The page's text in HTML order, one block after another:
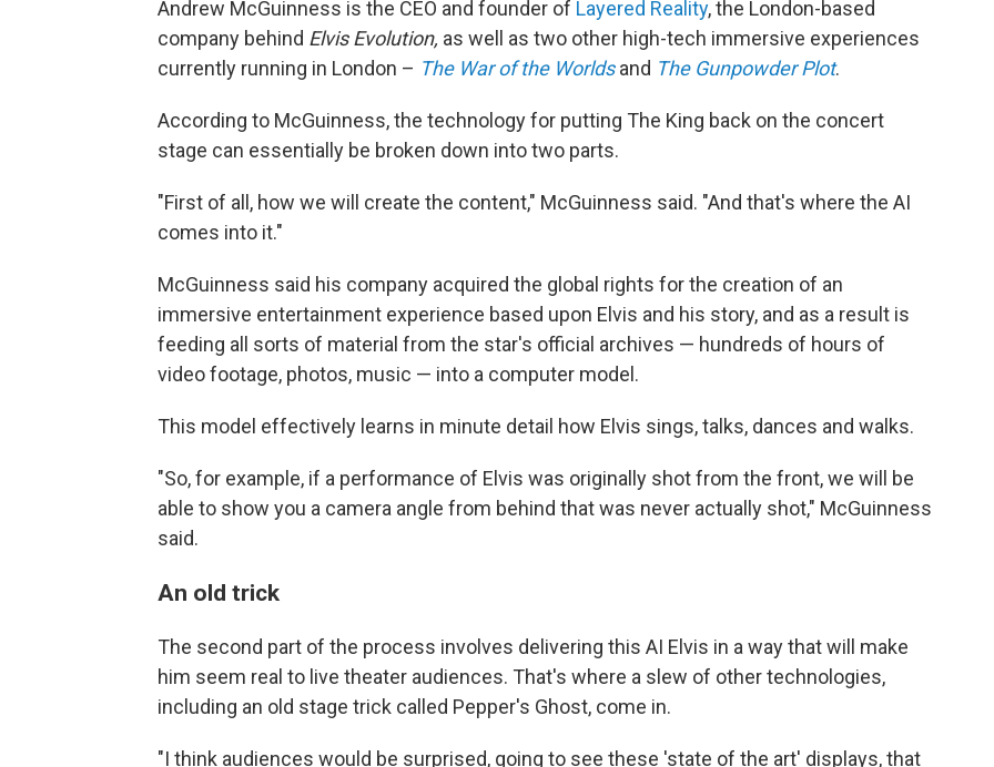
Andrew McGuinness is the CEO and founder of Layered Reality, the London-based
company behind Elvis Evolution, as well as two other high-tech immersive experiences
currently running in London – The War of the Worldsand The Gunpowder Plot.
According to McGuinness, the technology for putting The King back on the concert
stage can essentially be broken down into two parts.
"First of all, how we will create the content," McGuinness said. "And that's where the AI
comes into it."
McGuinness said his company acquired the global rights for the creation of an
immersive entertainment experience based upon Elvis and his story, and as a result is
feeding all sorts of material from the star's official archives — hundreds of hours of
video footage, photos, music — into a computer model.
This model effectively learns in minute detail how Elvis sings, talks, dances and walks.
"So, for example, if a performance of Elvis was originally shot from the front, we will be
able to show you a camera angle from behind that was never actually shot," McGuinness
said.
An old trick
The second part of the process involves delivering this AI Elvis in a way that will make
him seem real to live theater audiences. That's where a slew of other technologies,
including an old stage trick called Pepper's Ghost, come in.
"I think audiences would be surprised, going to see these 'state of the art' displays, that